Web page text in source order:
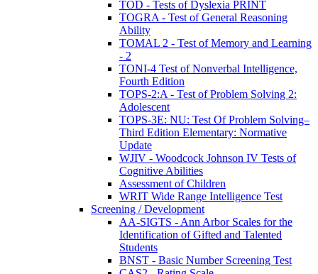
TOD - Tests of Dyslexia PRINT
TOGRA - Test of General Reasoning
Ability
TOMAL 2 - Test of Memory and Learning
- 2
TONI-4 Test of Nonverbal Intelligence,
Fourth Edition
TOPS-2:A - Test of Problem Solving 2:
Adolescent
TOPS-3E: NU: Test Of Problem Solving–
Third Edition Elementary: Normative
Update
WJIV - Woodcock Johnson IV Tests of
Cognitive Abilities
Assessment of Children
WRIT Wide Range Intelligence Test
Screening / Development
AA-SIGTS - Ann Arbor Scales for the
Identification of Gifted and Talented
Students
BNST - Basic Number Screening Test